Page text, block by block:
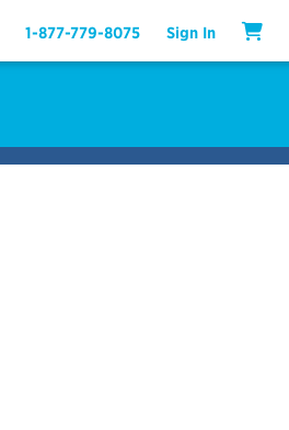
1-877-779-8075 Sign In